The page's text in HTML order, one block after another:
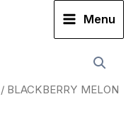
Menu
/ BLACKBERRY MELON